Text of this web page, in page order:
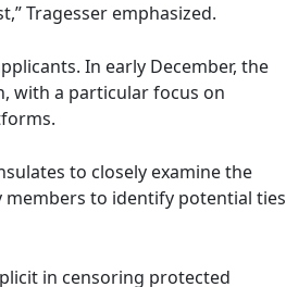
Tragesser emphasized.
In early December, the
with a particular focus on
to closely examine the
to identify potential ties
in censoring protected